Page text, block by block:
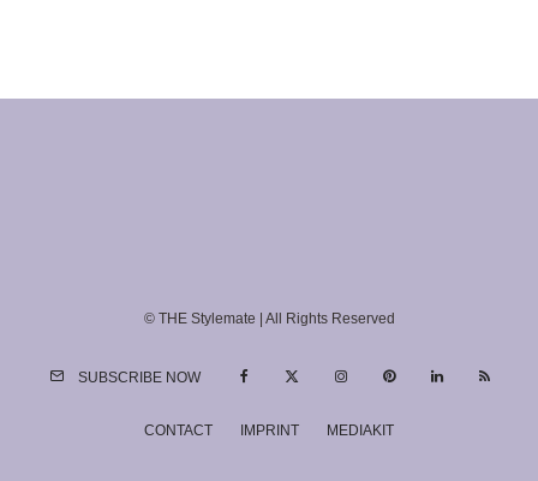
© THE Stylemate | All Rights Reserved
SUBSCRIBE NOW
CONTACT IMPRINT MEDIAKIT